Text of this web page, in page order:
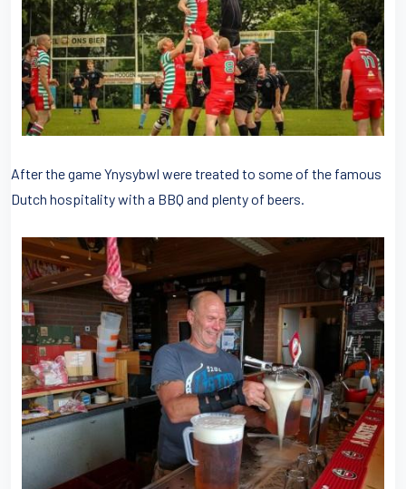
After the game Ynysybwl were treated to some of the famous
Dutch hospitality with a BBQ and plenty of beers.